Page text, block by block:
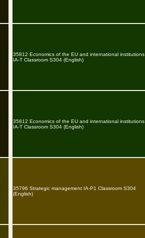
35812 Economics of the EU and international institutions
IA-T Classroom S304 (English)
35812 Economics of the EU and international institutions
IA-T Classroom S304 (English)
35796 Strategic management IA-P1 Classroom S304
(English)